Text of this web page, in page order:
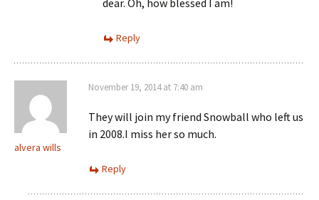
Reply
alvera wills
November 19, 2014 at 7:40 am
They will join my friend Snowball who left us
in 2008.I miss her so much.
Reply